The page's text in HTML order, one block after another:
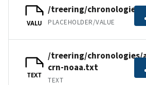
VALU
/treering/chronologies/
PLACEHOLDER/VALUE
TEXT
/treering/chronologies/
crn-noaa.txt
TEXT